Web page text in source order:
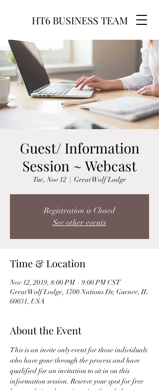
HT6 BUSINESS TEAM
Guest/ Information
Session ~ Webcast
Tue, Nov 12
  |
Great Wolf Lodge
Registration is Closed
See other events
Time & Location
Nov 12, 2019, 8:00 PM – 9:00 PM CST
Great Wolf Lodge, 1700 Nations Dr, Gurnee, IL
60031, USA
About the Event
This is an invite only event for those individuals
who have gone through the process and have
qualified for an invitation to sit in on this
information session. Reserve your spot for free